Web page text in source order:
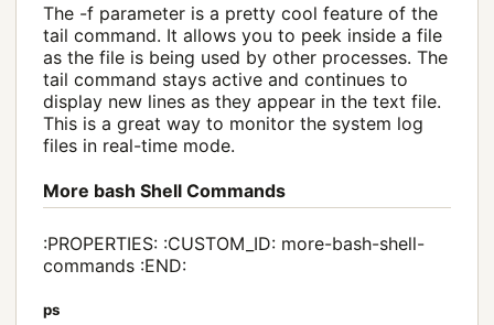
The -f parameter is a pretty cool feature of the
tail command. It allows you to peek inside a file
as the file is being used by other processes. The
tail command stays active and continues to
display new lines as they appear in the text file.
This is a great way to monitor the system log
files in real-time mode.
More bash Shell Commands
:PROPERTIES: :CUSTOM_ID: more-bash-shell-
commands :END:
ps